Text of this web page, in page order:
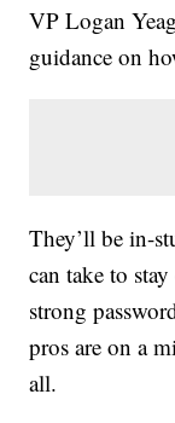
VP Logan
guidance on
They’ll be in-
can take to
strong
pros are on a
all.